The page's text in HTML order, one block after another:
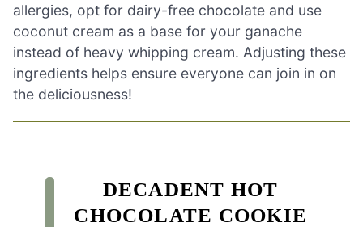
allergies, opt for dairy-free chocolate and use
coconut cream as a base for your ganache
instead of heavy whipping cream. Adjusting these
ingredients helps ensure everyone can join in on
the deliciousness!
DECADENT HOT
CHOCOLATE COOKIE